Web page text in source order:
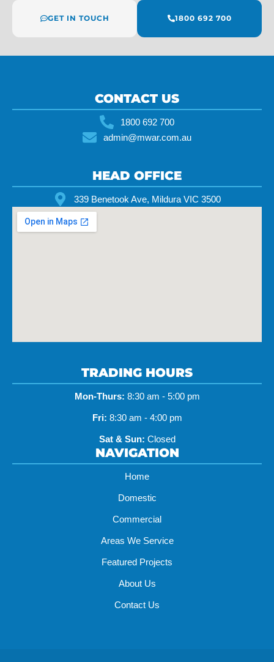
GET IN TOUCH 1800 692 700
NAVIGATION
Home
Domestic
Commercial
Areas We Service
Featured Projects
About Us
Contact Us
TRADING HOURS
Mon-Thurs: 8:30 am - 5:00 pm
Fri: 8:30 am - 4:00 pm
Sat & Sun: Closed
HEAD OFFICE
339 Benetook Ave, Mildura VIC 3500
CONTACT US
1800 692 700
admin@mwar.com.au